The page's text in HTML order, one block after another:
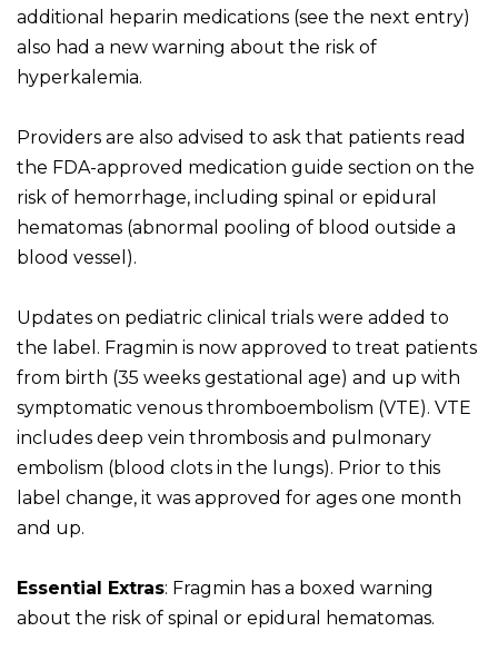
additional heparin medications (see the next entry)
also had a new warning about the risk of
hyperkalemia.
Providers are also advised to ask that patients read
the FDA-approved medication guide section on the
risk of hemorrhage, including spinal or epidural
hematomas (abnormal pooling of blood outside a
blood vessel).
Updates on pediatric clinical trials were added to
the label. Fragmin is now approved to treat patients
from birth (35 weeks gestational age) and up with
symptomatic venous thromboembolism (VTE). VTE
includes deep vein thrombosis and pulmonary
embolism (blood clots in the lungs). Prior to this
label change, it was approved for ages one month
and up.
Essential Extras: Fragmin has a boxed warning
about the risk of spinal or epidural hematomas.